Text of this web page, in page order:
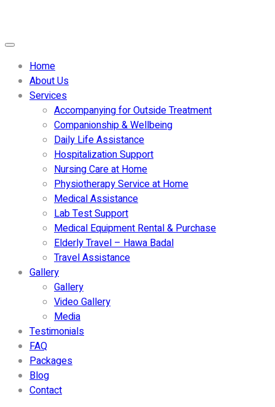
Home
About Us
Services
Accompanying for Outside Treatment
Companionship & Wellbeing
Daily Life Assistance
Hospitalization Support
Nursing Care at Home
Physiotherapy Service at Home
Medical Assistance
Lab Test Support
Medical Equipment Rental & Purchase
Elderly Travel – Hawa Badal
Travel Assistance
Gallery
Gallery
Video Gallery
Media
Testimonials
FAQ
Packages
Blog
Contact